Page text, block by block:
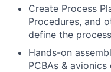
Create Process
Procedures, and
define the
Hands-on
PCBAs &